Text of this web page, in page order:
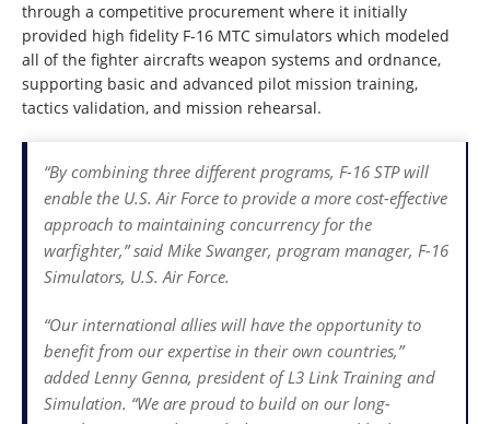
through a competitive procurement where it initially
provided high fidelity F-16 MTC simulators which modeled
all of the fighter aircrafts weapon systems and ordnance,
supporting basic and advanced pilot mission training,
tactics validation, and mission rehearsal.
“By combining three different programs, F-16 STP will
enable the U.S. Air Force to provide a more cost-effective
approach to maintaining concurrency for the
warfighter,” said Mike Swanger, program manager, F-16
Simulators, U.S. Air Force.
“Our international allies will have the opportunity to
benefit from our expertise in their own countries,”
added Lenny Genna, president of L3 Link Training and
Simulation. “We are proud to build on our long-